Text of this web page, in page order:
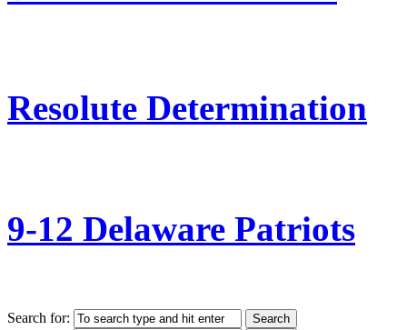
Resolute Determination
9-12 Delaware Patriots
Search for: